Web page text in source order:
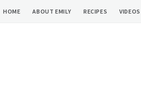
HOME ABOUT EMILY RECIPES VIDEOS